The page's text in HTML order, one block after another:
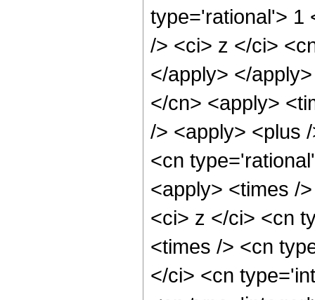
type='rational'> 1
/> <ci> z </ci>
</apply> </
</cn> <apply>
/> <apply> <plus
<cn
<apply> <times /
<ci> z </ci> <cn
<times /> <cn
</ci> <cn